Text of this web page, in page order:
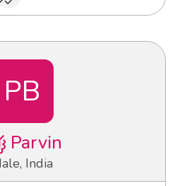
PB
Parvin
India